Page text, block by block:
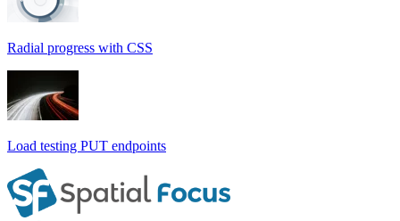
Radial progress with CSS
Load testing PUT endpoints